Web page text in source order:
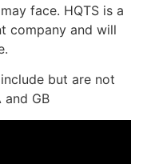
face. HQTS is a
company and will
but are not
and GB